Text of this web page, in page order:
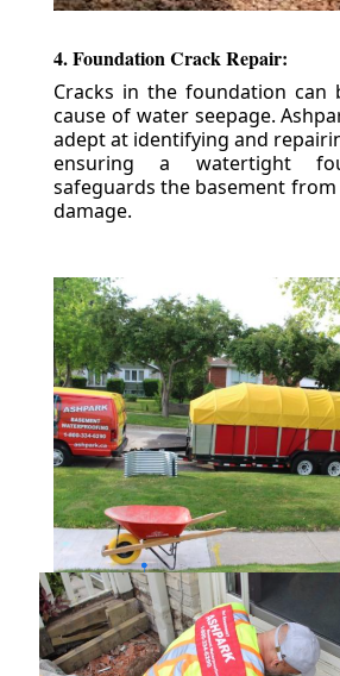
4. Foundation Crack Repair:
Cracks in the foundation can
cause of water seepage.
adept at identifying and
ensuring a watertight
safeguards the basement
damage.